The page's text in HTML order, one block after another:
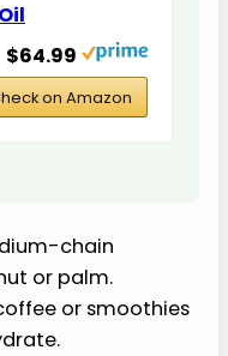
$64.99
on Amazon
chain
or palm.
or smoothies